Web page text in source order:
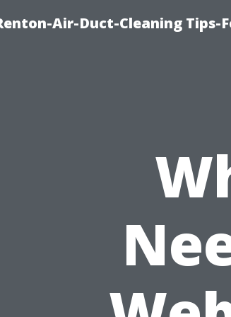
Air-Duct-Cleaning Tips-